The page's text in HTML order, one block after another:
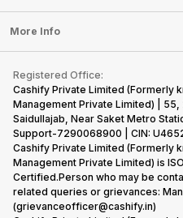
Sell Earbuds
Repair Phone
Buy Gadgets
Recycle Phone
Find New Phone
Partner With Us
Press Releases
Become Cashify Partner
Become Supersale Partner
Corporate Information
Laptop
Tablet
iMac
Gaming Consoles
FAQ
Contact Us
Warranty Policy
Refund Policy
More Info
Privacy Policy
Terms of Use
E-Waste Policy
Cookie Policy
What is Refurbished
Registered Office:
Cashify Private Limited (Formerly
Management Private Limited) | 55,
Saidullajab, Near Saket Metro
Support-7290068900 | CIN:
Cashify Private Limited (Formerly
Management Private Limited) is
Certified.Person who may be
related queries or grievances:
(grievanceofficer@cashify.in)